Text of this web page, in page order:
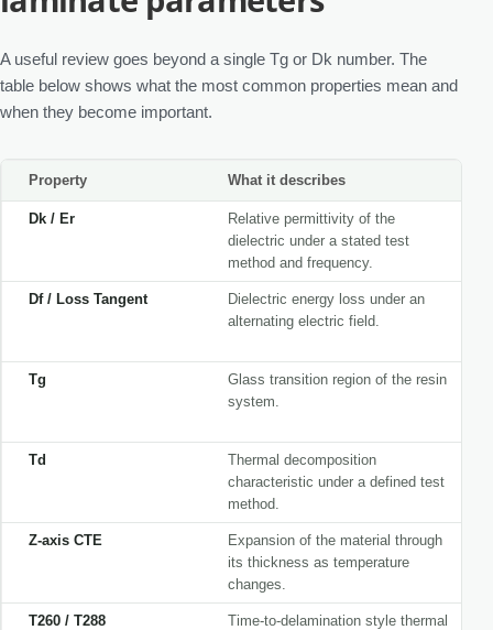
A useful review goes beyond a single Tg or Dk number. The
table below shows what the most common properties mean and
when they become important.
Property What it describes
Dk / Er
Relative permittivity of the
dielectric under a stated test
method and frequency.
Df / Loss Tangent
Dielectric energy loss under an
alternating electric field.
Tg
Glass transition region of the resin
system.
Td
Thermal decomposition
characteristic under a defined test
method.
Z-axis CTE
Expansion of the material through
its thickness as temperature
changes.
T260 / T288
Time-to-delamination style thermal